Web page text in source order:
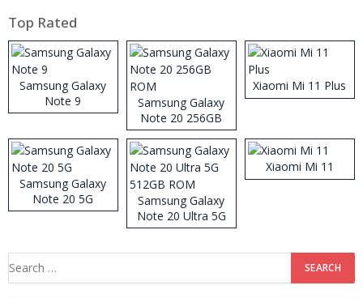
Top Rated
Samsung Galaxy
Note 9
Samsung Galaxy
Note 20 256GB
ROM
Xiaomi Mi 11 Plus
Samsung Galaxy
Note 20 5G
Samsung Galaxy
Note 20 Ultra 5G
512GB ROM
Xiaomi Mi 11
Search